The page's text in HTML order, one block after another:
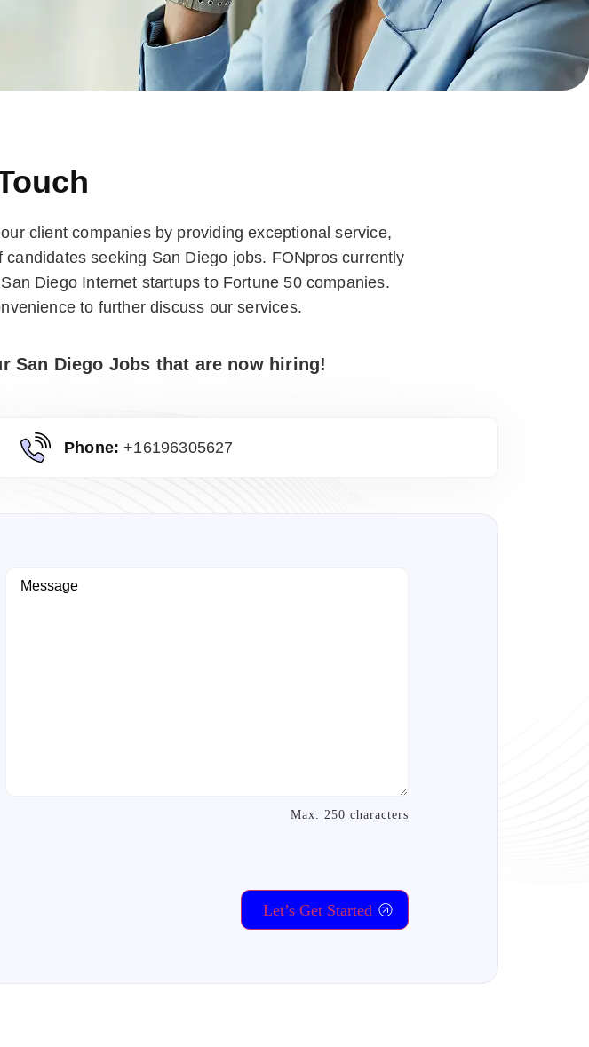
client companies by providing exceptional service,
seeking San Diego jobs. FONpros currently
Diego Internet startups to Fortune 50 companies.
to further discuss our services.
San Diego Jobs that are now hiring!
Phone: +16196305627
Max. 250 characters